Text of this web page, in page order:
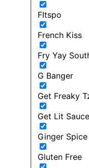
FItspo
French Kiss
Fry Yay
G Banger
Get Freaky
Get Lit Sauce
Ginger Spice
Gluten Free